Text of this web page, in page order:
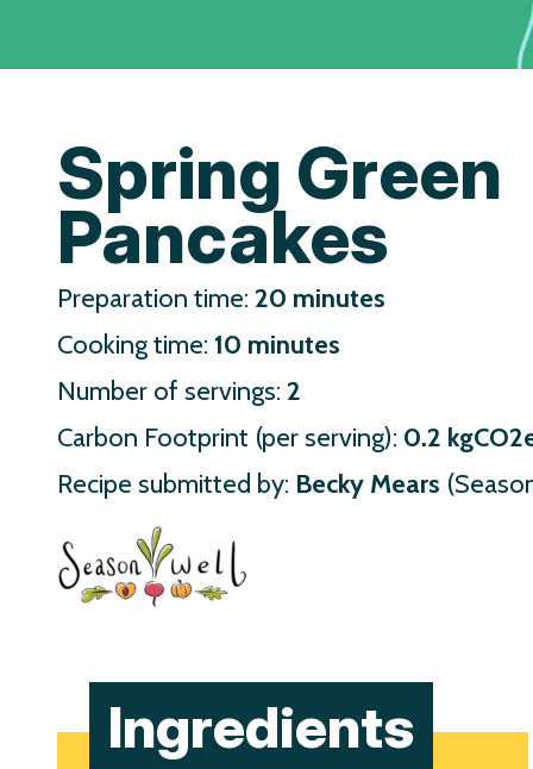
Spring Green
Pancakes
Preparation time: 20 minutes
Cooking time: 10 minutes
Number of servings: 2
Carbon Footprint (per serving): 0.2
Recipe submitted by: Becky Mears
Ingredients